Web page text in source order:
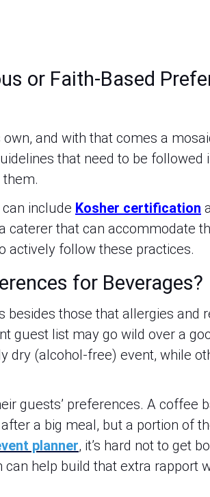
or Faith-Based
and with that comes a
that need to be
include Kosher certification
caterer that can accommodate
actively follow these practices.
for Beverages?
besides those that allergies and
guest list may go wild over a
dry (alcohol-free) event, while
guests’ preferences. A coffee
a big meal, but a portion of
planner, it’s hard not to get
can help build that extra rapport